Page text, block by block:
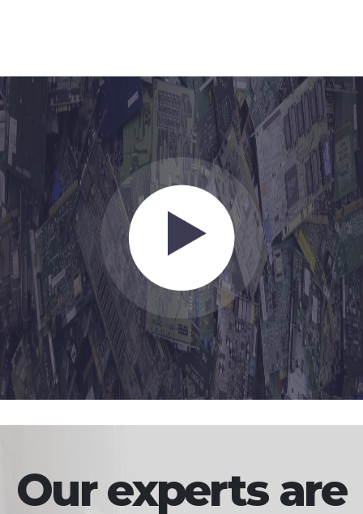
Our experts are